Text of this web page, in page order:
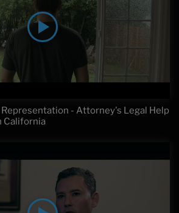
- Attorney's Legal Help
California